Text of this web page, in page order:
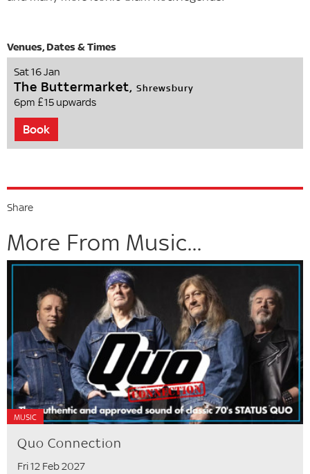
Sat 16 Jan
The Buttermarket, Shrewsbury
6pm £15 upwards
Book
Share
More From Music...
MUSIC
Quo Connection
Fri 12 Feb 2027